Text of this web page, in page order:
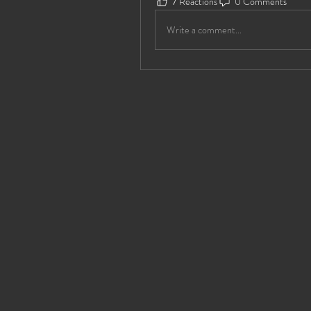
Write a comment...